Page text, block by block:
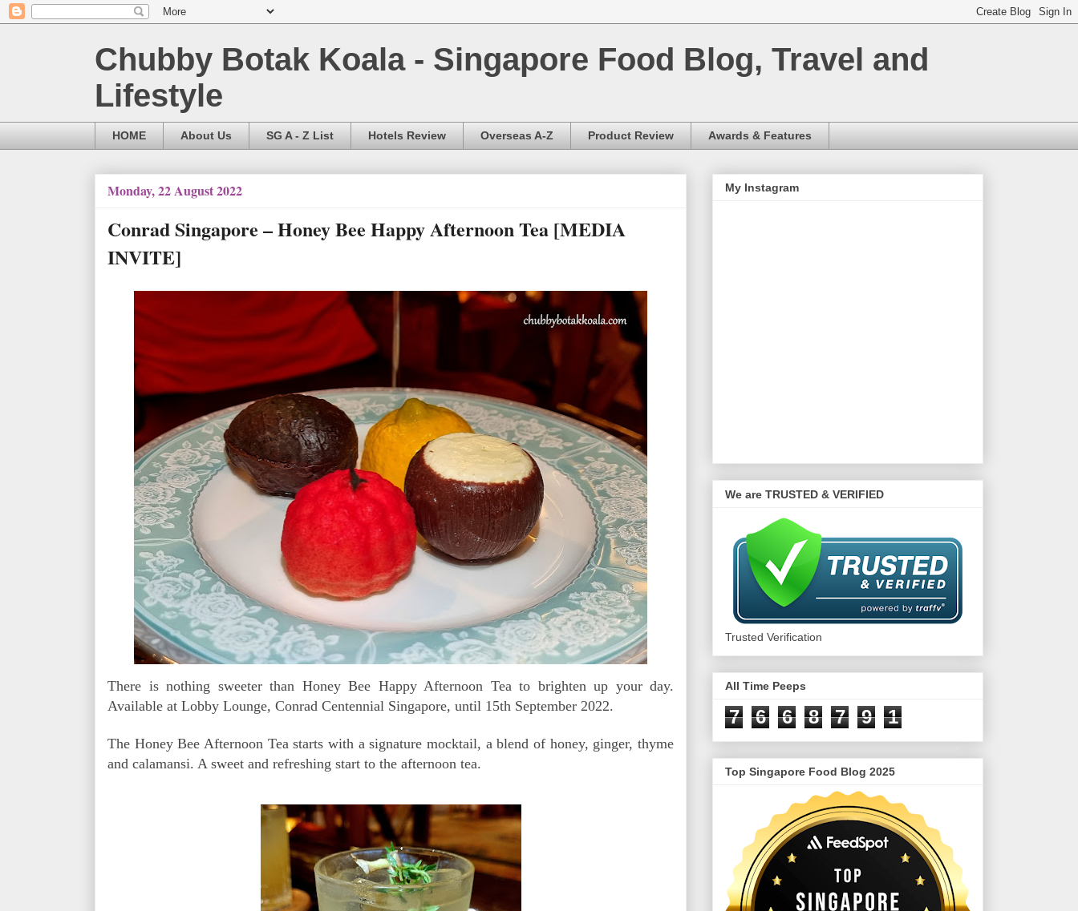
Chubby Botak Koala - Singapore Food Blog, Travel and
Lifestyle
HOME About Us SG A - Z List Hotels Review Overseas A-Z Product Review Awards & Features
Monday, 22 August 2022
Conrad Singapore – Honey Bee Happy Afternoon Tea [MEDIA
INVITE]
There is nothing sweeter than Honey Bee Happy Afternoon Tea to brighten up your day.
Available at Lobby Lounge, Conrad Centennial Singapore, until 15th September 2022.
The Honey Bee Afternoon Tea starts with a signature mocktail, a blend of honey, ginger, thyme
and calamansi. A sweet and refreshing start to the afternoon tea.
My Instagram
We are TRUSTED & VERIFIED
Trusted Verification
All Time Peeps
7 6 6 8 7 9 1
Top Singapore Food Blog 2025